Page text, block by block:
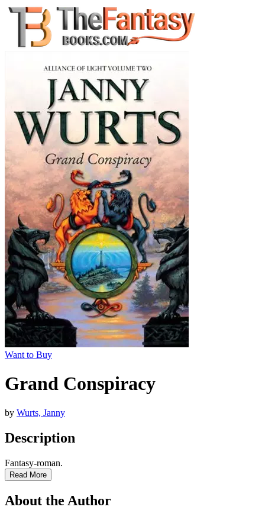
Want to Buy
Grand Conspiracy
by Wurts, Janny
Description
Fantasy-roman.
Read More
About the Author